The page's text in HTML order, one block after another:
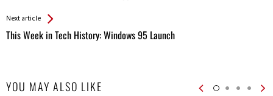
Next article
This Week in Tech History: Windows 95 Launch
YOU MAY ALSO LIKE